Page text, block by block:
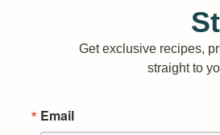
Get exclusive recipes,
straight to
Email